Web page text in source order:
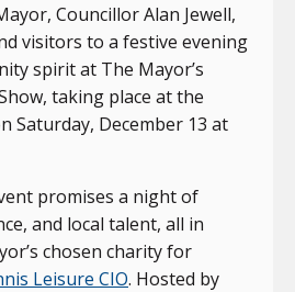
Councillor Alan Jewell,
visitors to a festive evening
spirit at The Mayor’s
taking place at the
Saturday, December 13 at
promises a night of
and local talent, all in
chosen charity for
Leisure CIO. Hosted by